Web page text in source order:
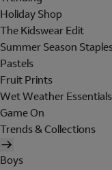
Holiday Shop
The Kidswear Edit
Summer Season
Pastels
Fruit Prints
Wet Weather Essentials
Game On
Trends & Collections
Boys